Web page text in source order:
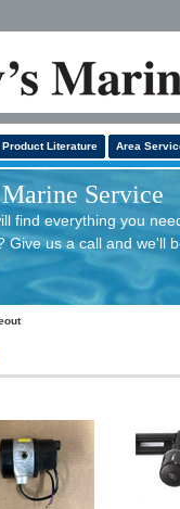
Literature Area
Service
find everything you
Give us a call and we'll